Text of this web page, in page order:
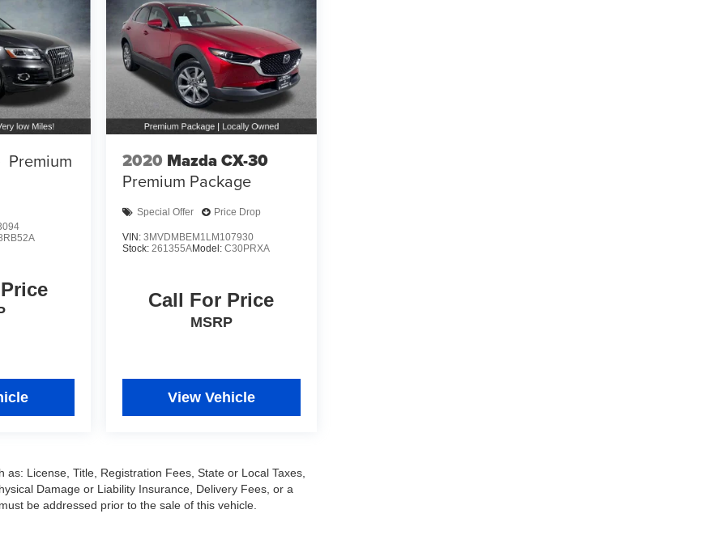
Premium
2020 Mazda CX-30
Premium Package
Special Offer Price Drop
VIN: 3MVDMBEM1LM107930
Stock: 261355AModel: C30PRXA
Call For Price
MSRP
View Vehicle
License, Title, Registration Fees, State or Local Taxes,
Damage or Liability Insurance, Delivery Fees, or a
be addressed prior to the sale of this vehicle.